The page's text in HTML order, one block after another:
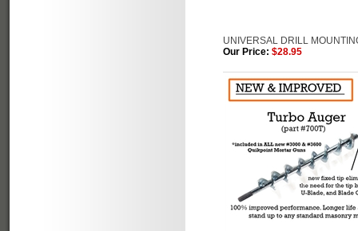
UNIVERSAL DRILL
Our Price: $28.95